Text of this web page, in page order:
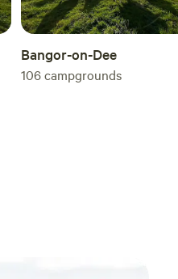
Bangor-on-Dee
106campgrounds